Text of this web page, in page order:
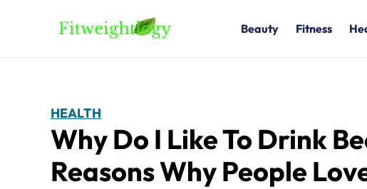
Beauty Fitness
HEALTH
Why Do I Like To Drink
Reasons Why People